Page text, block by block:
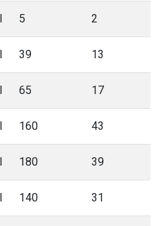
5 2
39 13
65 17
160 43
180 39
140 31